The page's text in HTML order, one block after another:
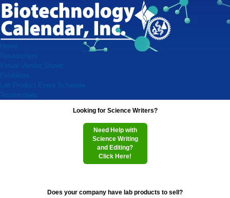
Home
Researchers
Virtual Vendor Shows
Exhibitors
Lab Product Event Schedule
Testimonials
Looking for Science Writers?
Need Help with
Science Writing
and Editing?
Click Here!
Does your company have lab products to sell?